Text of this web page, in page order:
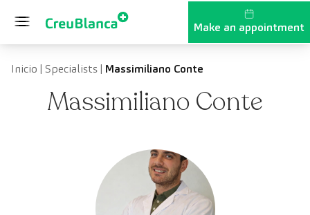
Make an appointment
Inicio | Specialists| Massimiliano Conte
Massimiliano Conte